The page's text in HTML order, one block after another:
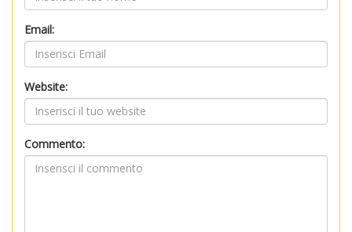
Email:
Website:
Commento: